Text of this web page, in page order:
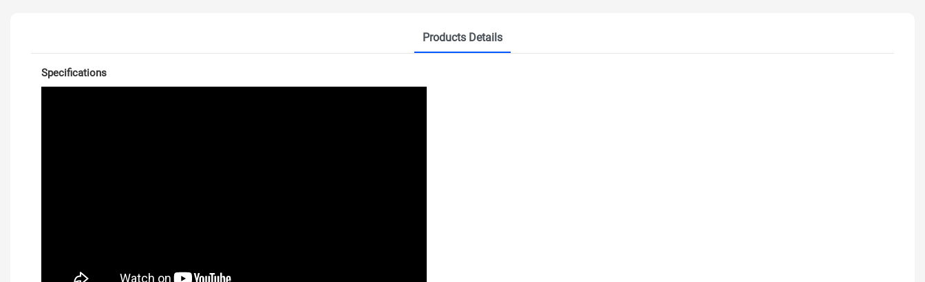
Products Details
Specifications